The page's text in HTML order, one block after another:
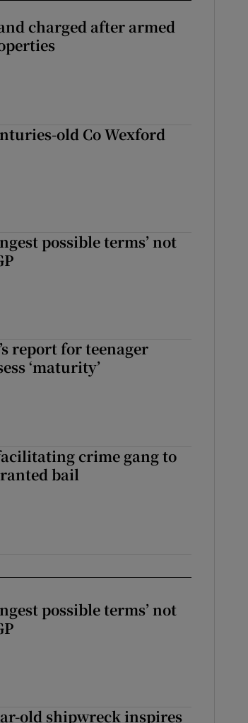
charged after armed
old Co Wexford
possible terms’ not
report for teenager
‘maturity’
crime gang to
bail
possible terms’ not
old shipwreck inspires